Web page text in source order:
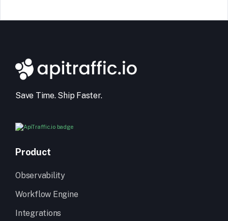
Save Time. Ship Faster.
Product
Observability
Workflow Engine
Integrations